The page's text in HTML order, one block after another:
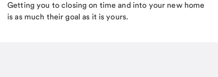
Getting you to closing on time and into your new home
is as much their goal as it is yours.